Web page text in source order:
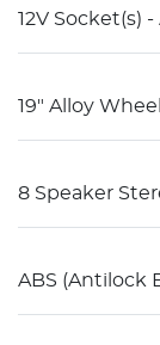
12V Socket(s)
19" Alloy
8 Speaker
ABS (Antilock